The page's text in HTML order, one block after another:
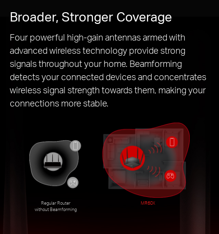
Broader, Stronger Coverage
Four powerful high-gain antennas armed with
advanced wireless technology provide strong
signals throughout your home. Beamforming
detects your connected devices and concentrates
wireless signal strength towards them, making your
connections more stable.
Regular Router
without Beamforming
MR60X